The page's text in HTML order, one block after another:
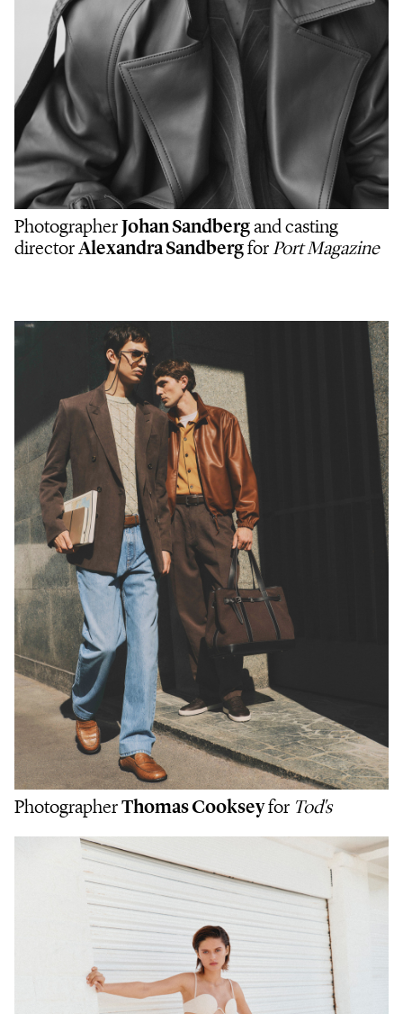
PhotographerJohan Sandbergand casting
directorAlexandra SandbergforPort Magazine
PhotographerThomas Cookseyfor Tod's